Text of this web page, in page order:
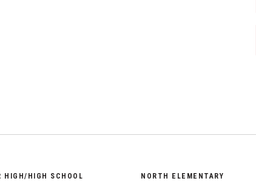
HIGH/HIGH SCHOOL NORTH ELEMENTARY